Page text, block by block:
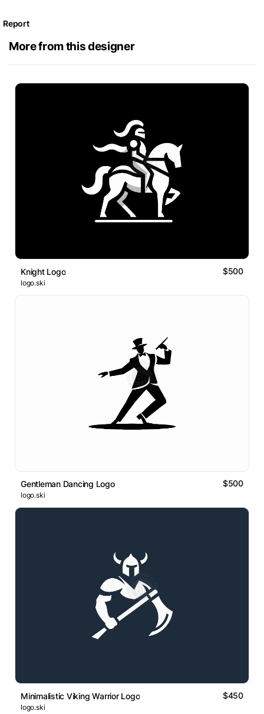
Report
More from this designer
Knight Logo $500
logo.ski
Gentleman Dancing Logo $500
logo.ski
Minimalistic Viking Warrior Logo $450
logo.ski